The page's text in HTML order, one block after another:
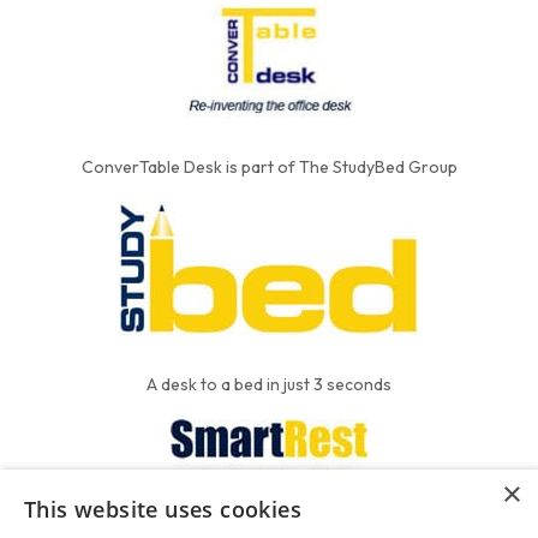
ConverTable Desk is part of The StudyBed Group
A desk to a bed in just 3 seconds
×
This website uses cookies